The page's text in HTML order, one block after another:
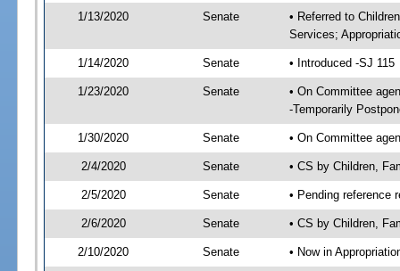
1/13/2020 Senate
• Referred to
Services;
1/14/2020 Senate • Introduced -SJ 115
1/23/2020 Senate
• On Committee
-Temporarily
1/30/2020 Senate • On Committee
2/4/2020 Senate • CS by Children,
2/5/2020 Senate • Pending reference
2/6/2020 Senate • CS by Children,
2/10/2020 Senate • Now in